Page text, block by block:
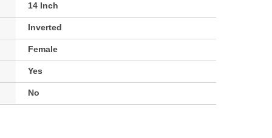
14 Inch
Inverted
Female
Yes
No